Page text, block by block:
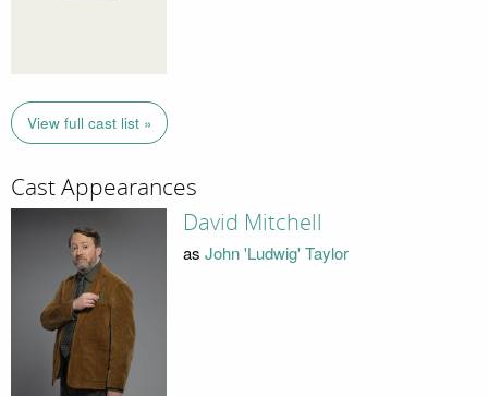
View full cast list »
Cast Appearances
David Mitchell
as John 'Ludwig' Taylor